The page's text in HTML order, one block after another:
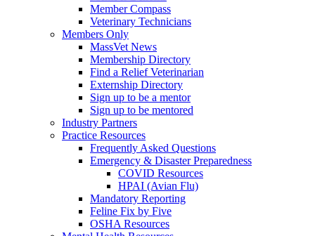
Member Compass
Veterinary Technicians
Members Only
MassVet News
Membership Directory
Find a Relief Veterinarian
Externship Directory
Sign up to be a mentor
Sign up to be mentored
Industry Partners
Practice Resources
Frequently Asked Questions
Emergency & Disaster Preparedness
COVID Resources
HPAI (Avian Flu)
Mandatory Reporting
Feline Fix by Five
OSHA Resources